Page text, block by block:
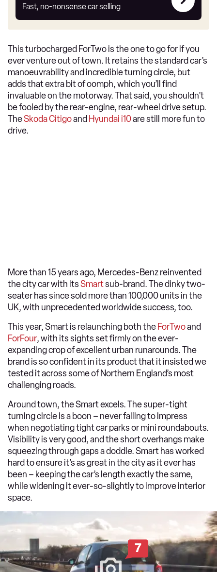
Fast, no-nonsense car selling
my
car
This turbocharged ForTwo is the one to go for if you
ever venture out of town. It retains the standard car’s
manoeuvrability and incredible turning circle, but
adds that extra bit of oomph, which you’ll find
invaluable on the motorway. That said, you shouldn’t
be fooled by the rear-engine, rear-wheel drive setup.
TheSkoda Citigoand Hyundai i10are still more fun to
drive.
More than 15 years ago, Mercedes-Benz reinvented
the city car with itsSmartsub-brand. The dinky two-
seater has since sold more than 100,000 units in the
UK, with unprecedented worldwide success, too.
This year, Smart is relaunching both the ForTwoand
ForFour, with its sights set firmly on the ever-
expanding crop of excellent urban runarounds. The
brand is so confident in its product that it insisted we
tested it across some of Northern England’s most
challenging roads.
Around town, the Smart excels. The super-tight
turning circle is a boon – never failing to impress
when negotiating tight car parks or mini roundabouts.
Visibility is very good, and the short overhangs make
squeezing through gaps a doddle. Smart has worked
hard to ensure it’s as great in the city as it ever has
been – keeping the car’s length exactly the same,
while widening it ever-so-slightly to improve interior
space.
7